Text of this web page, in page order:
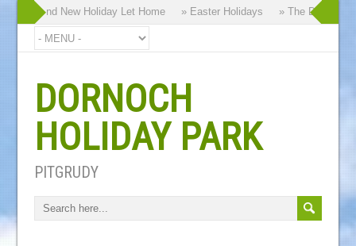
our Brand New Holiday Let Home » Easter Holidays » The Dornoch
DORNOCH
HOLIDAY PARK
PITGRUDY